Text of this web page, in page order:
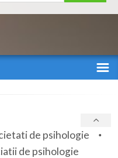
de psihologie
de psihologie